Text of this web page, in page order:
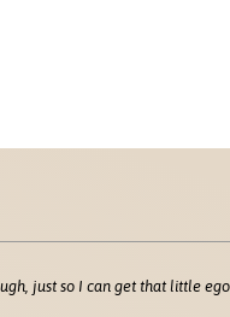
just so I can get that little